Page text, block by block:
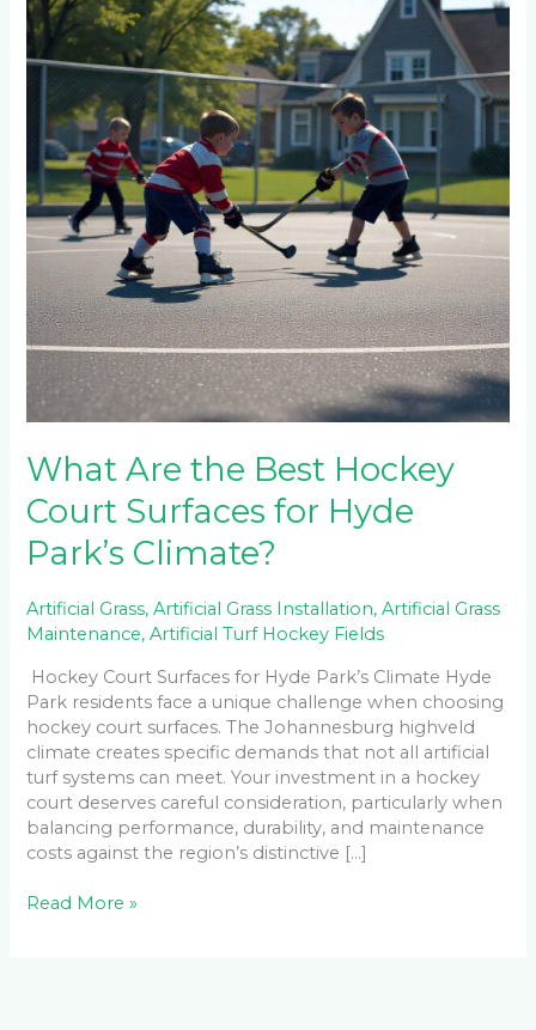
What Are the Best Hockey
Court Surfaces for Hyde
Park’s Climate?
Artificial Grass,Artificial Grass Installation,Artificial Grass
Maintenance,Artificial Turf Hockey Fields
Hockey Court Surfaces for Hyde Park’s Climate Hyde
Park residents face a unique challenge when choosing
hockey court surfaces. The Johannesburg highveld
climate creates specific demands that not all artificial
turf systems can meet. Your investment in a hockey
court deserves careful consideration, particularly when
balancing performance, durability, and maintenance
costs against the region’s distinctive […]
Best
Court
Surfaces
Hyde
Park’s
Climate?
Read More »